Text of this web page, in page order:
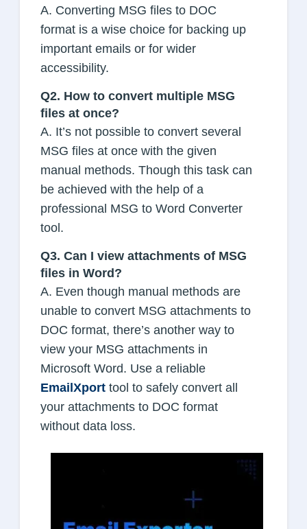
A. Converting MSG files to DOC
format is a wise choice for backing up
important emails or for wider
accessibility.
Q2. How to convert multiple MSG
files at once?
A. It’s not possible to convert several
MSG files at once with the given
manual methods. Though this task can
be achieved with the help of a
professional MSG to Word Converter
tool.
Q3. Can I view attachments of MSG
files in Word?
A. Even though manual methods are
unable to convert MSG attachments to
DOC format, there’s another way to
view your MSG attachments in
Microsoft Word. Use a reliable
EmailXport tool to safely convert all
your attachments to DOC format
without data loss.